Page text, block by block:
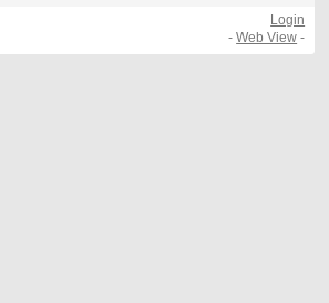
Login
-Web View -